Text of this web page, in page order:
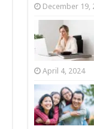
December 19,
April 4, 2024